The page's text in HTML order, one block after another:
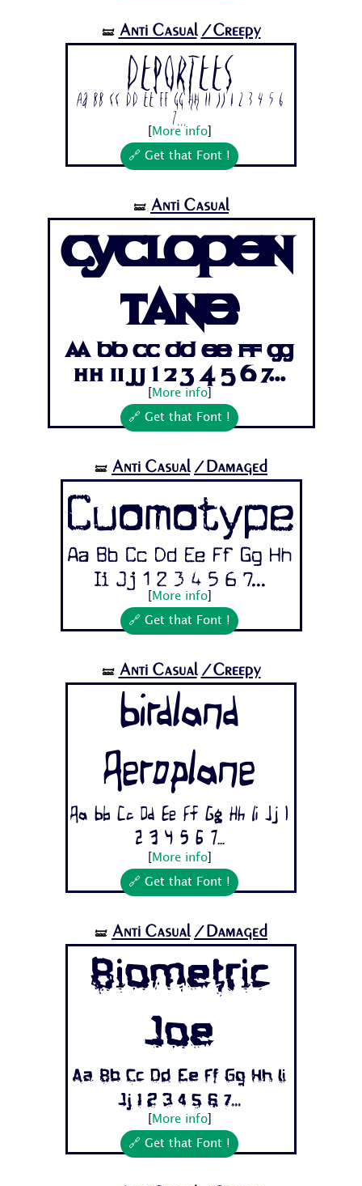
🝛 Anti Casual /Creepy
Deportees
Aa Bb Cc Dd Ee Ff Gg Hh Ii Jj 1 2 3 4 5 6
7...
More info]
🔗 Get that Font !
🝛 Anti Casual
Cyclopen
tane
Aa Bb Cc Dd Ee Ff Gg
Hh Ii Jj 1 2 3 4 5 6 7...
More info]
🔗 Get that Font !
🝛 Anti Casual /Damaged
Cuomotype
Aa Bb Cc Dd Ee Ff Gg Hh
Ii Jj 1 2 3 4 5 6 7...
More info]
🔗 Get that Font !
🝛 Anti Casual /Creepy
Birdland
Aeroplane
Aa Bb Cc Dd Ee Ff Gg Hh Ii Jj 1
2 3 4 5 6 7...
More info]
🔗 Get that Font !
🝛 Anti Casual /Damaged
Biometric
Joe
Aa Bb Cc Dd Ee Ff Gg Hh Ii
Jj 1 2 3 4 5 6 7...
More info]
🔗 Get that Font !